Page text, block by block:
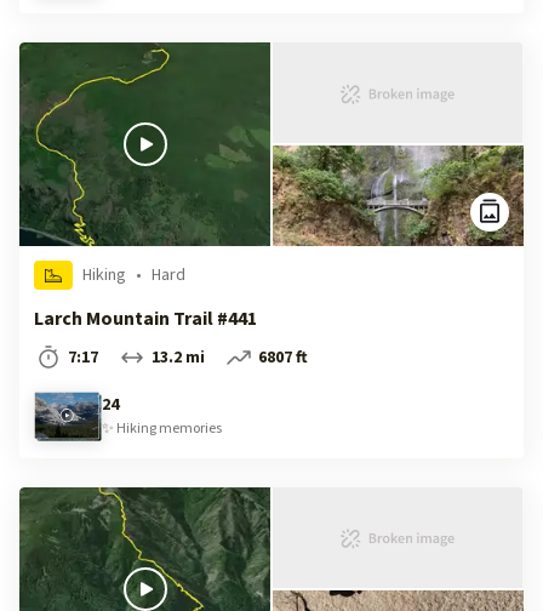
Hiking • Hard
Larch Mountain Trail #441
7:17 13.2 mi
6807 ft
24
✨ Hikingmemories